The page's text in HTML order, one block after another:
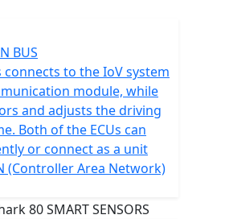
eco-friendly ride that
an unbeatable value.
licence, number plate and
.
BUS
connects to the IoV system
module, while
and adjusts the driving
Both of the ECUs can
or connect as a unit
(Controller Area Network)